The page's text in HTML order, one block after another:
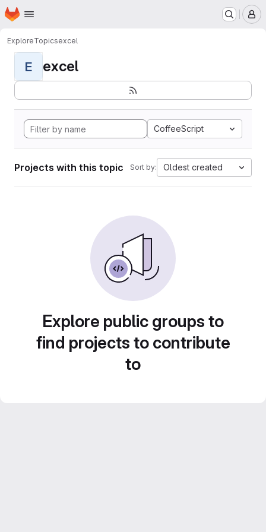
Skip to main content
Homepage
ExploreTopicsexcel
E excel
CoffeeScript
Projects with this topic Sort by: Oldest created
Explore public groups to
find projects to contribute
to